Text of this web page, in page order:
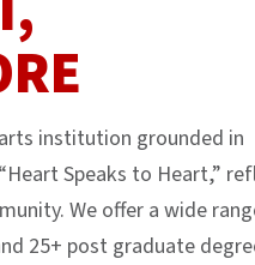
institution grounded in
Speaks to Heart,”
We offer a wide
25+ post graduate